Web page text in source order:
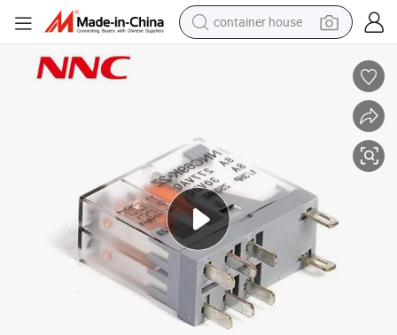
container house
motorcycle
sport shoe
tshirt
powder